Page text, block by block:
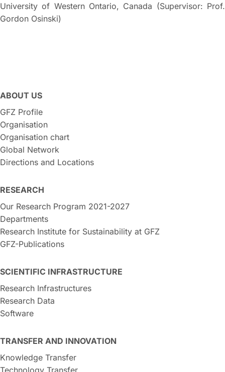
University of Western Ontario, Canada (Supervisor: Prof.
Gordon Osinski)
ABOUT US
GFZ Profile
Organisation
Organisation chart
Global Network
Directions and Locations
RESEARCH
Our Research Program 2021-2027
Departments
Research Institute for Sustainability at GFZ
GFZ-Publications
SCIENTIFIC INFRASTRUCTURE
Research Infrastructures
Research Data
Software
TRANSFER AND INNOVATION
Knowledge Transfer
Technology Transfer